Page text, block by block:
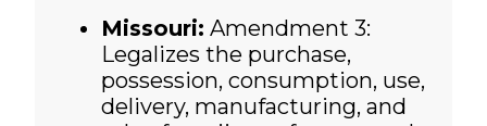
Missouri: Amendment 3:
Legalizes the purchase,
possession, consumption, use,
delivery, manufacturing, and